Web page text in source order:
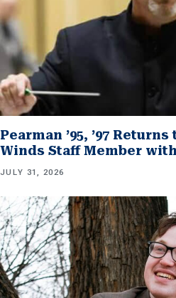
Pearman ’95, ’97
Winds Staff Member
JULY 31, 2026